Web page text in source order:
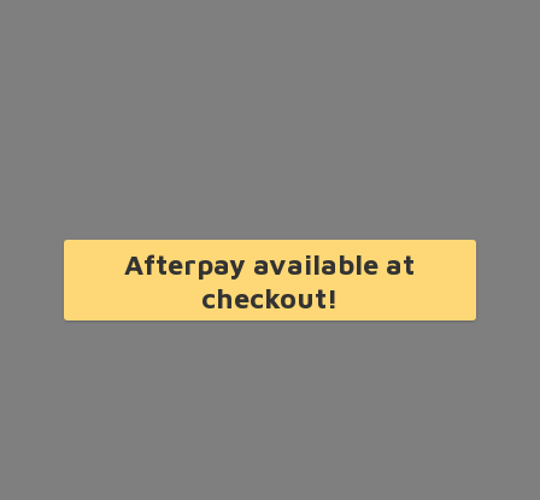
Afterpay available at
checkout!